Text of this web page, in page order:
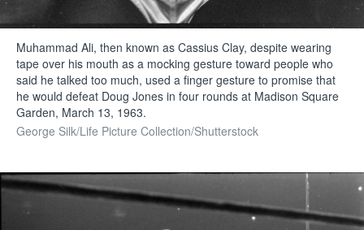
Muhammad Ali, then known as Cassius Clay, despite wearing
tape over his mouth as a mocking gesture toward people who
said he talked too much, used a finger gesture to promise that
he would defeat Doug Jones in four rounds at Madison Square
Garden, March 13, 1963.
George Silk/Life Picture Collection/Shutterstock